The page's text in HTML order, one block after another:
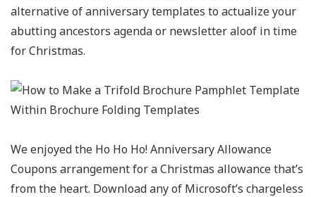
alternative of anniversary templates to actualize your
abutting ancestors agenda or newsletter aloof in time
for Christmas.
We enjoyed the Ho Ho Ho! Anniversary Allowance
Coupons arrangement for a Christmas allowance that’s
from the heart. Download any of Microsoft’s chargeless